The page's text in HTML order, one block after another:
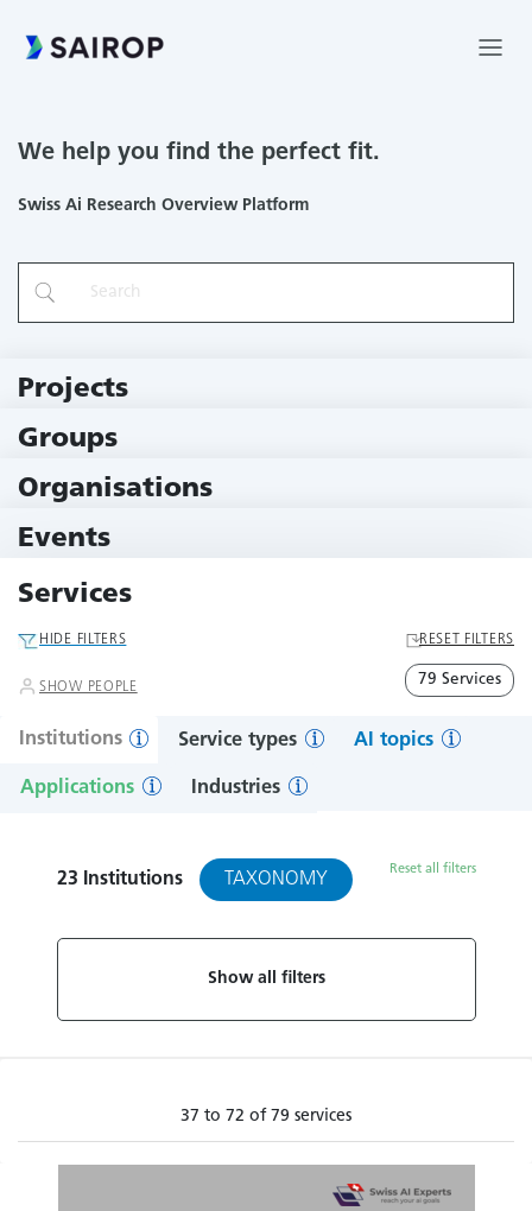
We help you find the perfect fit.
Swiss Ai Research Overview Platform
Projects
Groups
Organisations
Events
Services
HIDE FILTERS RESET FILTERS
SHOW PEOPLE 79 Services
Institutions Service types AI topics
Applications Industries
23 Institutions TAXONOMY
Reset all filters
Show all filters
37 to 72 of 79 services